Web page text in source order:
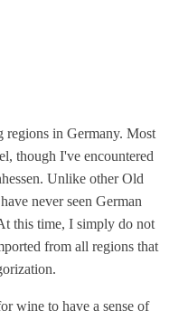
regions in Germany. Most
though I've encountered
Unlike other Old
never seen German
this time, I simply do not
from all regions that
wine to have a sense of